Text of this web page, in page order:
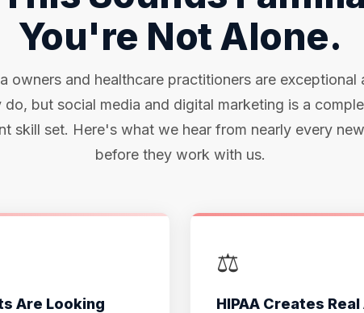
You're Not Alone.
owners and healthcare practitioners are exceptional
do, but social media and digital marketing is a
skill set. Here's what we hear from nearly every
before they work with us.
Are Looking
⚖️
HIPAA Creates